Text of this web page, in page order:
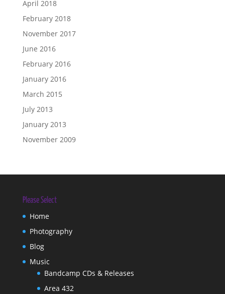
April 2018
February 2018
November 2017
June 2016
February 2016
January 2016
March 2015
July 2013
January 2013
November 2009
Please Select
Home
Photography
Blog
Music
Bandcamp CDs & Releases
Area 432